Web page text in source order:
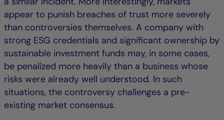
appear to punish breaches of trust more severely
than controversies themselves. A company with
strong ESG credentials and significant ownership by
sustainable investment funds may, in some cases,
be penalized more heavily than a business whose
risks were already well understood. In such
situations, the controversy challenges a pre-
existing market consensus.